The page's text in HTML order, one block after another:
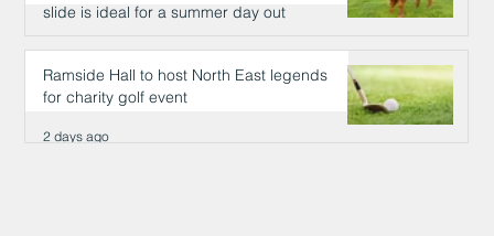
slide is ideal for a summer day out
2 days ago
Ramside Hall to host North East legends
for charity golf event
2 days ago